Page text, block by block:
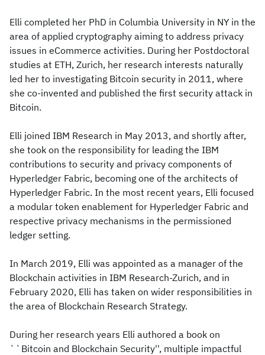
Elli completed her PhD in Columbia University in NY in the
area of applied cryptography aiming to address privacy
issues in eCommerce activities. During her Postdoctoral
studies at ETH, Zurich, her research interests naturally
led her to investigating Bitcoin security in 2011, where
she co-invented and published the first security attack in
Bitcoin.
Elli joined IBM Research in May 2013, and shortly after,
she took on the responsibility for leading the IBM
contributions to security and privacy components of
Hyperledger Fabric, becoming one of the architects of
Hyperledger Fabric. In the most recent years, Elli focused
a modular token enablement for Hyperledger Fabric and
respective privacy mechanisms in the permissioned
ledger setting.
In March 2019, Elli was appointed as a manager of the
Blockchain activities in IBM Research-Zurich, and in
February 2020, Elli has taken on wider responsibilities in
the area of Blockchain Research Strategy.
During her research years Elli authored a book on
``Bitcoin and Blockchain Security'', multiple impactful